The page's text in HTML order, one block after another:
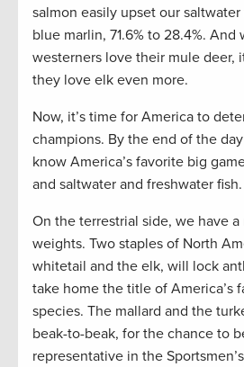
salmon easily upset our
blue marlin, 71.6% to 28.4%.
westerners love their mule deer,
they love elk even more.
Now, it’s time for America to
champions. By the end of the
know America’s favorite big
and saltwater and freshwater fish.
On the terrestrial side, we have
weights. Two staples of North
whitetail and the elk, will lock
take home the title of America’s
species. The mallard and the
beak-to-beak, for the chance to
representative in the